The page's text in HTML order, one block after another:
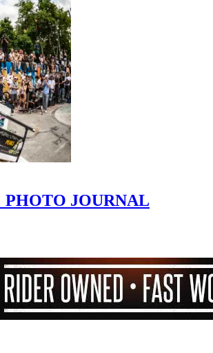
PHOTO JOURNAL